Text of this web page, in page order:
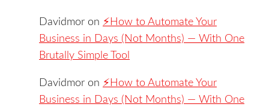
Davidmor on ⚡️How to Automate Your
Business in Days (Not Months) — With One
Brutally Simple Tool
Davidmor on ⚡️How to Automate Your
Business in Days (Not Months) — With One